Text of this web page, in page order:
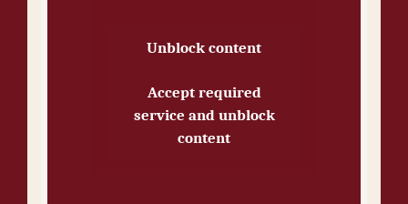
Unblock content
Accept required
service and unblock
content